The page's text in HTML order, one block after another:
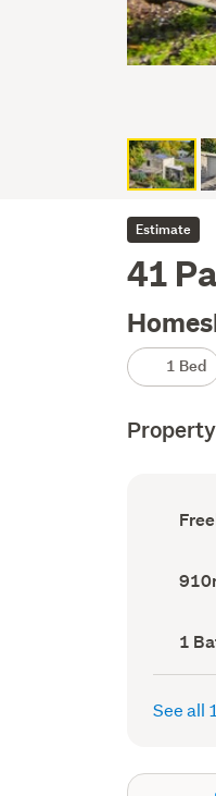
Estimate
41
1 Bed
type
Land
area
1
See all